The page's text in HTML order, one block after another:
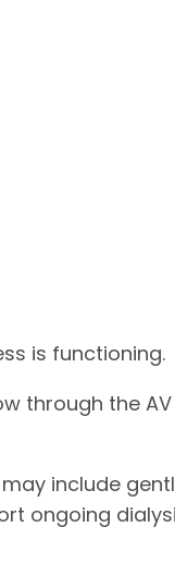
is functioning.
through the
include
ongoing